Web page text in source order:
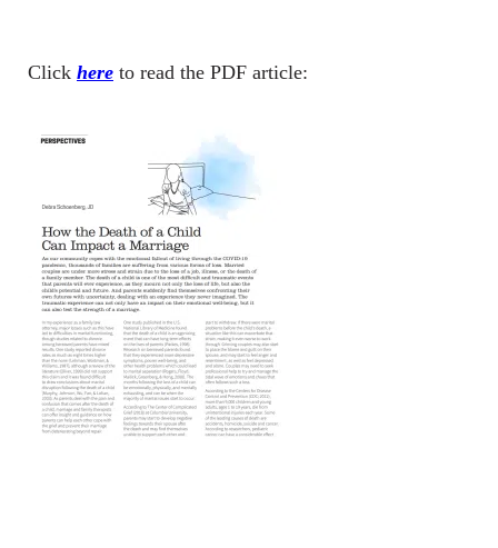
Click here to read the PDF article: